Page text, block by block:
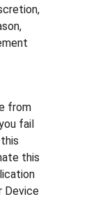
from
fail
this
Device